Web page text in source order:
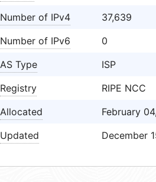
Number of IPv4
37,639
Number of IPv6
0
AS Type
ISP
Registry
RIPE NCC
Allocated
February
Updated
December